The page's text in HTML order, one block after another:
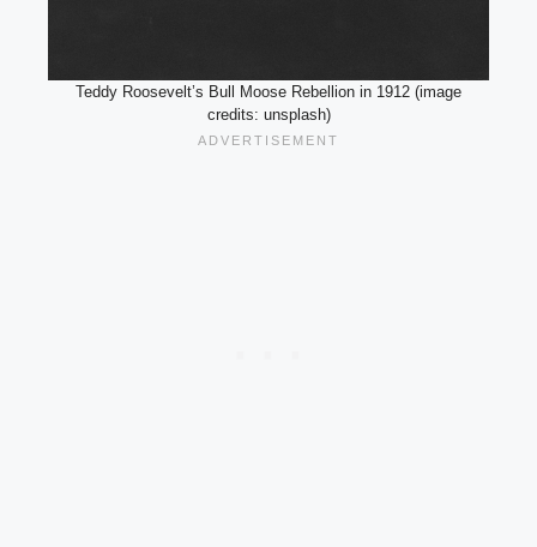
Teddy Roosevelt’s Bull Moose Rebellion in 1912 (image
credits: unsplash)